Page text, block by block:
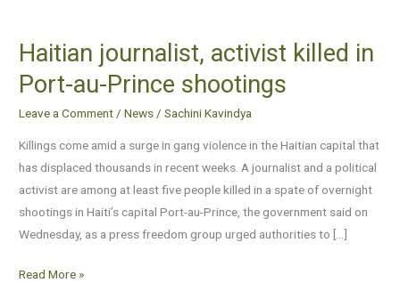
Haitian journalist, activist killed in
Port-au-Prince shootings
Leave a Comment /News /Sachini Kavindya
Killings come amid a surge in gang violence in the Haitian capital that
has displaced thousands in recent weeks. A journalist and a political
activist are among at least five people killed in a spate of overnight
shootings in Haiti’s capital Port-au-Prince, the government said on
Wednesday, as a press freedom group urged authorities to […]
Haitian
activist
killed
Read More »